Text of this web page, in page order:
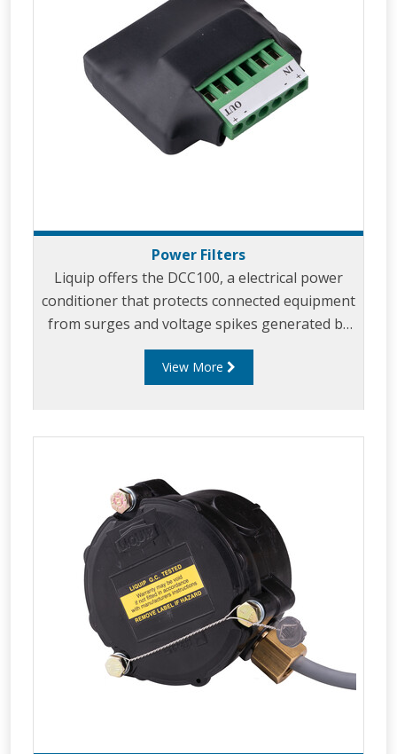
Power Filters
Liquip offers the DCC100, a electrical power
conditioner that protects connected equipment
from surges and voltage spikes generated by
vehicle operation.
View More